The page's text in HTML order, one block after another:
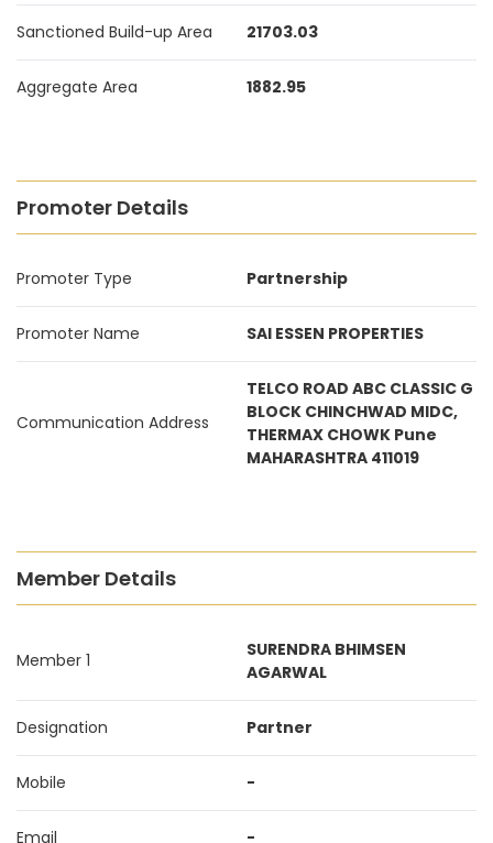
Sanctioned Build-up Area 21703.03
Aggregate Area 1882.95
Promoter Details
Promoter Type Partnership
Promoter Name SAI ESSEN PROPERTIES
Communication Address
TELCO ROAD ABC CLASSIC G
BLOCK CHINCHWAD MIDC,
THERMAX CHOWK Pune
MAHARASHTRA 411019
Member Details
Member 1
SURENDRA BHIMSEN
AGARWAL
Designation Partner
Mobile -
Email -